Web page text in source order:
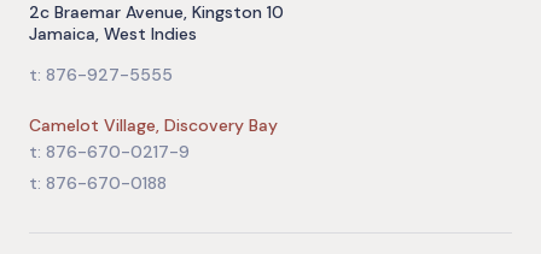
2c Braemar Avenue, Kingston 10
Jamaica, West Indies
t: 876-927-5555
Camelot Village, Discovery Bay
t: 876-670-0217-9
t: 876-670-0188